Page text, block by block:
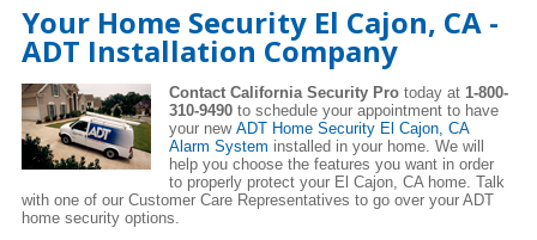
Your Home Security El Cajon, CA -
ADT Installation Company
Contact California Security Pro today at 1-800-
310-9490 to schedule your appointment to have
your new ADT Home Security El Cajon, CA
Alarm System installed in your home. We will
help you choose the features you want in order
to properly protect your El Cajon, CA home. Talk
with one of our Customer Care Representatives to go over your ADT
home security options.